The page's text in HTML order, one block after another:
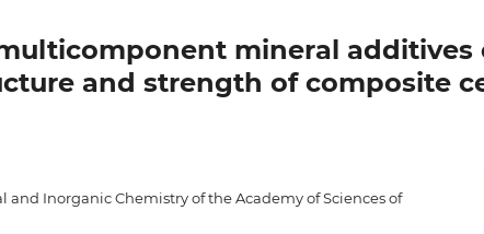
mineral additives
and strength of composite
and Inorganic Chemistry of the Academy of Sciences of